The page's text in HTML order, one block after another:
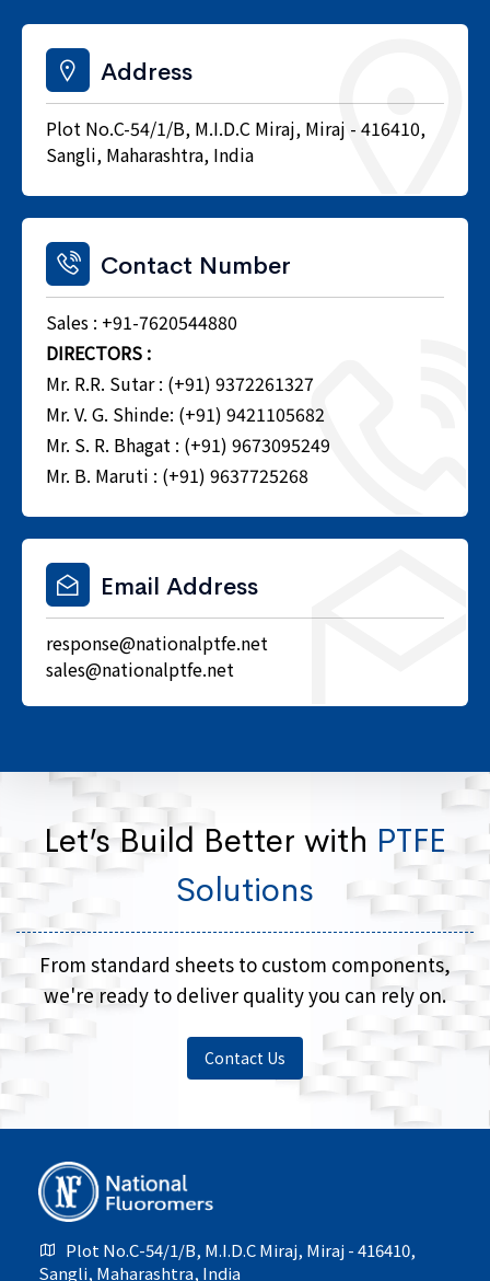
Address
Plot No.C-54/1/B, M.I.D.C Miraj, Miraj - 416410,
Sangli, Maharashtra, India
Contact Number
Sales : +91-7620544880
DIRECTORS :
Mr. R.R. Sutar : (+91) 9372261327
Mr. V. G. Shinde: (+91) 9421105682
Mr. S. R. Bhagat : (+91) 9673095249
Mr. B. Maruti : (+91) 9637725268
Email Address
response@nationalptfe.net
sales@nationalptfe.net
Let’s Build Better with PTFE
Solutions
From standard sheets to custom components,
we're ready to deliver quality you can rely on.
Contact Us
Plot No.C-54/1/B, M.I.D.C Miraj, Miraj - 416410,
Sangli, Maharashtra, India